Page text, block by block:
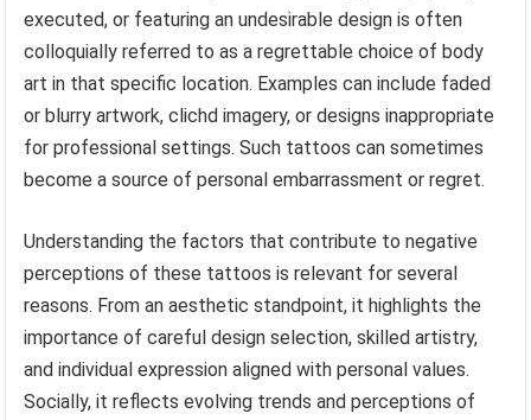
executed, or featuring an undesirable design is often
colloquially referred to as a regrettable choice of body
art in that specific location. Examples can include faded
or blurry artwork, clichd imagery, or designs inappropriate
for professional settings. Such tattoos can sometimes
become a source of personal embarrassment or regret.
Understanding the factors that contribute to negative
perceptions of these tattoos is relevant for several
reasons. From an aesthetic standpoint, it highlights the
importance of careful design selection, skilled artistry,
and individual expression aligned with personal values.
Socially, it reflects evolving trends and perceptions of